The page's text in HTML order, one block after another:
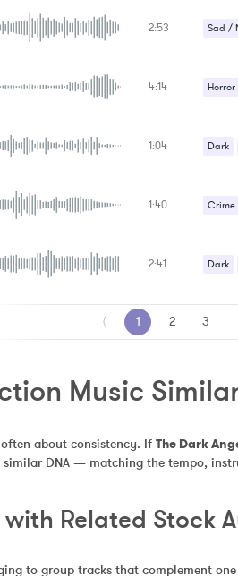
2:53 Sad /
4:14
1:04 Dark
1:40 Crime
2:41 Dark
⟨ 1 2 3
Music
about consistency. If The Dark
DNA — matching the tempo,
Related Stock
to group tracks that complement